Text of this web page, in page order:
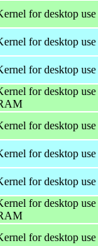
for desktop
for desktop
for desktop
for desktop
for desktop
for desktop
for desktop
for desktop
for desktop